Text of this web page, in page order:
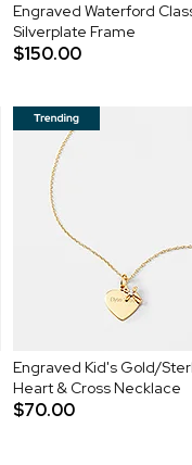
Engraved Waterford
Silverplate Frame
$150.00
Engraved Kid's Gold/
Heart & Cross Necklace
$70.00